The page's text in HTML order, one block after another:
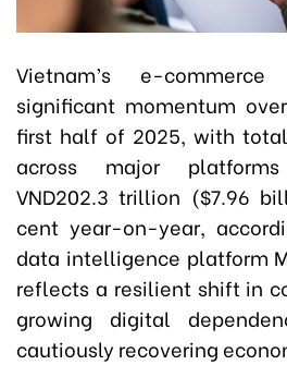
Vietnam’s e-
significant momentum
first half of 2025, with
across major
VND202.3 trillion ($7.96
cent year-on-year,
data intelligence platform
reflects a resilient shift in
growing digital
cautiously recovering